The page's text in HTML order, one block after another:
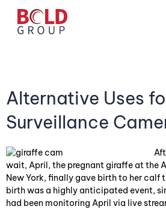
Alternative Uses
Surveillance
wait, April, the pregnant giraffe at the
New York, finally gave birth to her calf
birth was a highly anticipated event,
had been monitoring April via live